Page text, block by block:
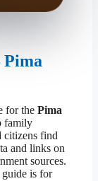
Pima
for the Pima
family
citizens find
and links on
sources.
guide is for